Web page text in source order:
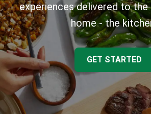
experiences delivered to
home - the
GET STARTED